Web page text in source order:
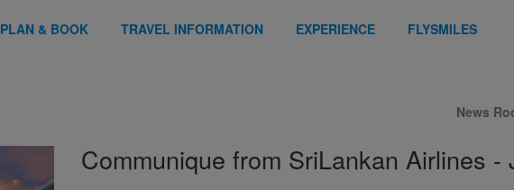
PLAN & BOOK TRAVEL INFORMATION EXPERIENCE FLYSMILES
News
Communique from SriLankan Airlines